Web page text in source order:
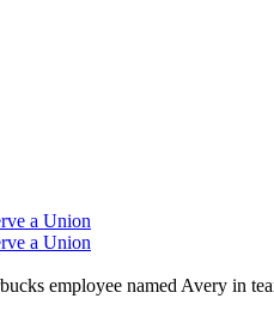
a Union
a Union
employee named Avery in